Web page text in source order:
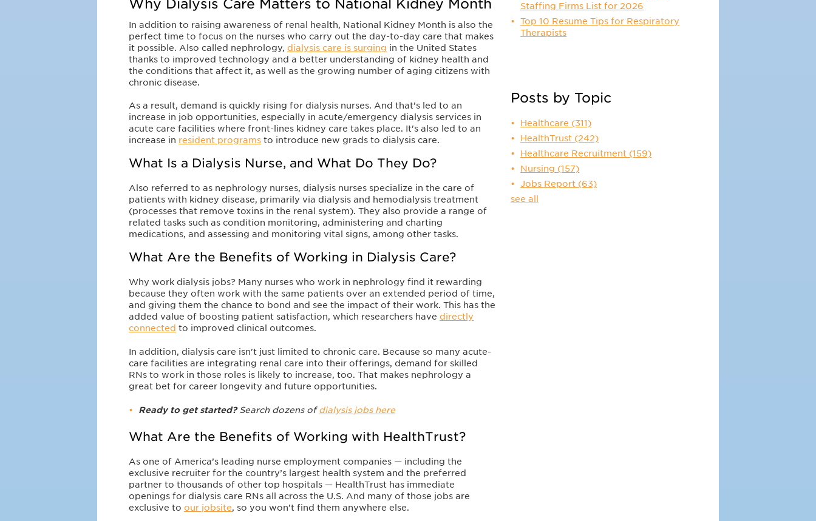
Why Dialysis Care Matters to National Kidney Month
In addition to raising awareness of renal health, National Kidney Month is also the
perfect time to focus on the nurses who carry out the day-to-day care that makes
it possible. Also called nephrology, dialysis care is surging in the United States
thanks to improved technology and a better understanding of kidney health and
the conditions that affect it, as well as the growing number of aging citizens with
chronic disease.
As a result, demand is quickly rising for dialysis nurses. And that’s led to an
increase in job opportunities, especially in acute/emergency dialysis services in
acute care facilities where front-lines kidney care takes place. It's also led to an
increase in resident programs to introduce new grads to dialysis care.
What Is a Dialysis Nurse, and What Do They Do?
Also referred to as nephrology nurses, dialysis nurses specialize in the care of
patients with kidney disease, primarily via dialysis and hemodialysis treatment
(processes that remove toxins in the renal system). They also provide a range of
related tasks such as condition monitoring, administering and charting
medications, and assessing and monitoring vital signs, among other tasks.
What Are the Benefits of Working in Dialysis Care?
Why work dialysis jobs? Many nurses who work in nephrology find it rewarding
because they often work with the same patients over an extended period of time,
and giving them the chance to bond and see the impact of their work. This has the
added value of boosting patient satisfaction, which researchers have directly
connected to improved clinical outcomes.
In addition, dialysis care isn't just limited to chronic care. Because so many acute-
care facilities are integrating renal care into their offerings, demand for skilled
RNs to work in those roles is likely to increase, too. That makes nephrology a
great bet for career longevity and future opportunities.
Ready to get started?Search dozens ofdialysis jobs here
What Are the Benefits of Working with HealthTrust?
As one of America’s leading nurse employment companies — including the
exclusive recruiter for the country’s largest health system and the preferred
partner to thousands of other top hospitals — HealthTrust has immediate
openings for dialysis care RNs all across the U.S. And many of those jobs are
exclusive to our jobsite, so you won’t find them anywhere else.
Staffing Firms List for 2026
Top 10 Resume Tips for Respiratory
Therapists
Posts by Topic
Healthcare (311)
HealthTrust (242)
Healthcare Recruitment (159)
Nursing (157)
Jobs Report (63)
see all